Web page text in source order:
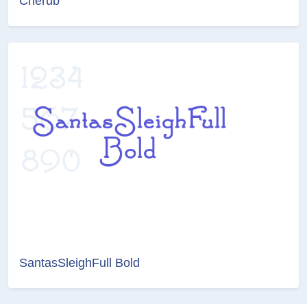
SantasSleighFull Bold